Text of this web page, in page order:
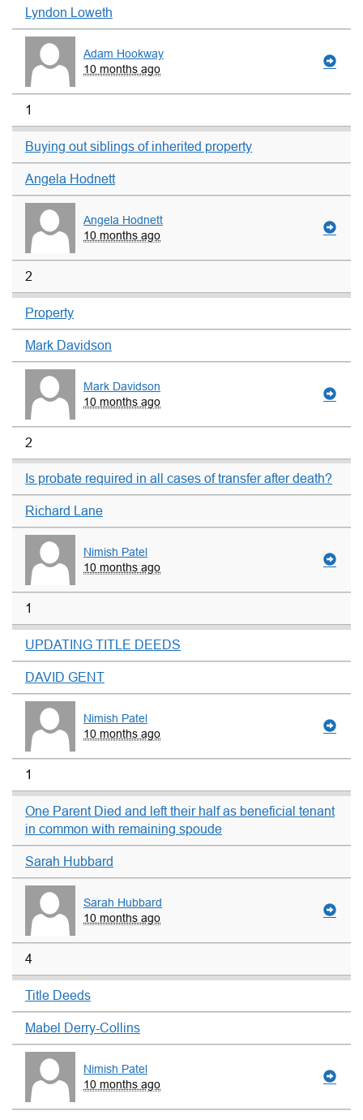
Lyndon Loweth
Adam Hookway
10 months ago
1
Buying out siblings of inherited property
Angela Hodnett
Angela Hodnett
10 months ago
2
Property
Mark Davidson
Mark Davidson
10 months ago
2
Is probate required in all cases of transfer after death?
Richard Lane
Nimish Patel
10 months ago
1
UPDATING TITLE DEEDS
DAVID GENT
Nimish Patel
10 months ago
1
One Parent Died and left their half as beneficial tenant
in common with remaining spoude
Sarah Hubbard
Sarah Hubbard
10 months ago
4
Title Deeds
Mabel Derry-Collins
Nimish Patel
10 months ago